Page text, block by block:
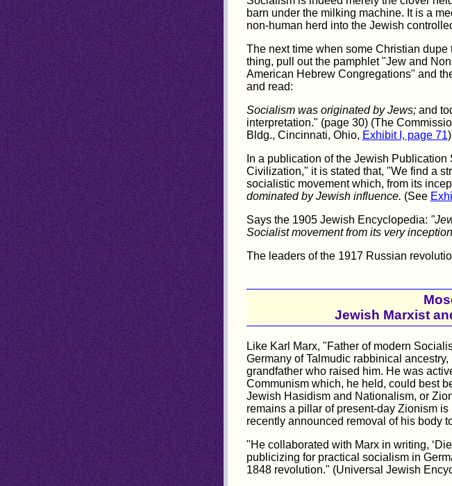
barn under the milking machine. It is a
non-human herd into the Jewish
The next time when some Christian
thing, pull out the pamphlet "Jew and
American Hebrew Congregations" and
and read:
Socialism was originated by Jews; and
interpretation." (page 30) (The
Bldg., Cincinnati, Ohio, Exhibit I, page 71)
In a publication of the Jewish
Civilization," it is stated that, "We find a
socialistic movement which, from its
dominated by Jewish influence. (See
Says the 1905 Jewish Encyclopedia:
Socialist movement from its very
The leaders of the 1917 Russian
Jewish Marxist
Like Karl Marx, "Father of modern
Germany of Talmudic rabbinical
grandfather who raised him. He was
Communism which, he held, could best
Jewish Hasidism and Nationalism, or
remains a pillar of present-day Zionism
recently announced removal of his body
"He collaborated with Marx in writing,
publicizing for practical socialism in
1848 revolution." (Universal Jewish